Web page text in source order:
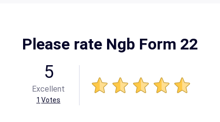
Please rate Ngb Form 22
5
Excellent
1 Votes